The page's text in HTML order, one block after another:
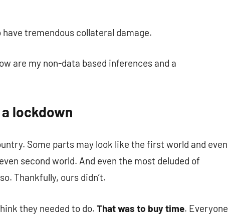
tremendous collateral damage.
are my non-data based inferences and a
lockdown
Some parts may look like the first world and even
second world. And even the most deluded of
Thankfully, ours didn’t.
they needed to do. That was to buy time. Everyone